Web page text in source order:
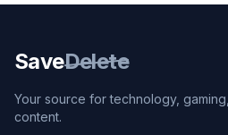
SaveDelete
Your source for technology,
content.